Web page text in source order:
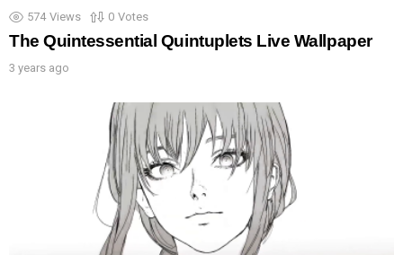
574 Views 0 Votes
The Quintessential Quintuplets Live Wallpaper
3 years ago